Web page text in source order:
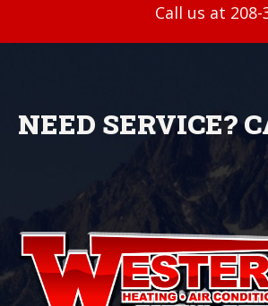
Call us at 208-
NEED SERVICE?